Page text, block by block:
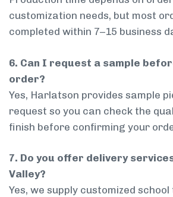
customization needs, but most
completed within 7–15 business
6. Can I request a sample
order?
Yes, Harlatson provides sample
request so you can check the
finish before confirming your
7. Do you offer delivery
Valley?
Yes, we supply customized